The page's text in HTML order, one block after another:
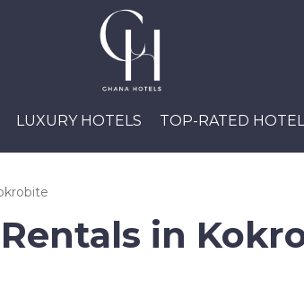
LUXURY HOTELS TOP-RATED
in